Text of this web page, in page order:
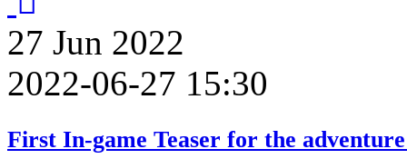
27 Jun 2022
2022-06-27 15:30
First In-game Teaser for the